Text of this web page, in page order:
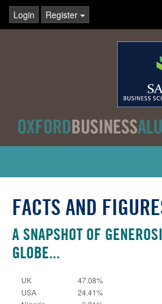
Login Register
FACTS AND
A SNAPSHOT OF
GLOBE...
UK
47.08%
USA
24.41%